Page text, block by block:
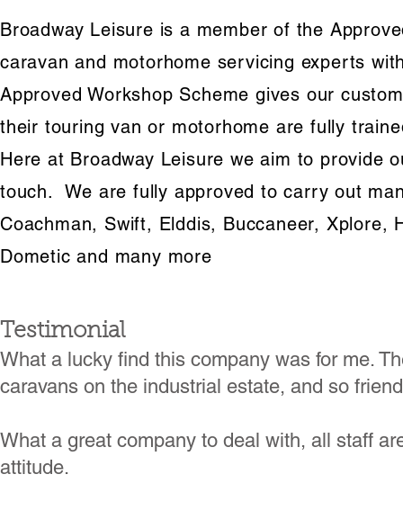
Broadway Leisure is a member of the
caravan and motorhome servicing experts
Approved Workshop Scheme gives our
their touring van or motorhome are fully
Here at Broadway Leisure we aim to provide
touch. We are fully approved to carry out
Coachman, Swift, Elddis, Buccaneer, Xplore,
Dometic and many more
Testimonial
What a lucky find this company was for me.
caravans on the industrial estate, and so
What a great company to deal with, all staff
attitude.​